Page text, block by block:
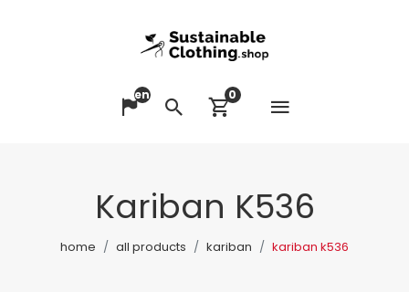
Change language
en
SearchView cart
0
Kariban K536
home all products kariban kariban k536